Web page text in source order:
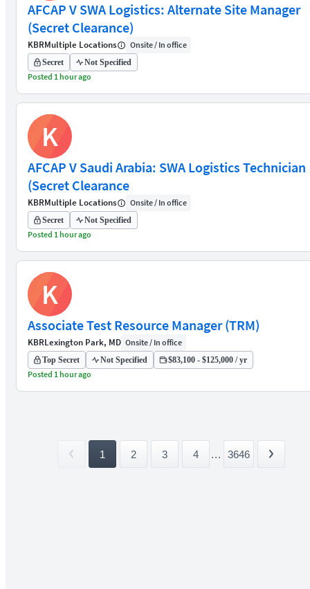
AFCAP V SWA Logistics: Alternate Site Manager
(Secret Clearance)
KBRMultiple Locations Onsite / In office
Secret Not Specified
Posted 1 hour ago
K
AFCAP V Saudi Arabia: SWA Logistics Technician
(Secret Clearance
KBRMultiple Locations Onsite / In office
Secret Not Specified
Posted 1 hour ago
K
Associate Test Resource Manager (TRM)
KBRLexington Park, MD Onsite / In office
Top Secret Not Specified $83,100 - $125,000 / yr
Posted 1 hour ago
1 2 3 4 ... 3646